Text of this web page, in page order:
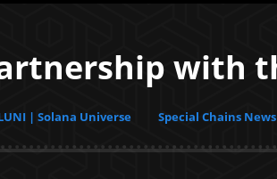
with
| Solana Universe Special Chains News